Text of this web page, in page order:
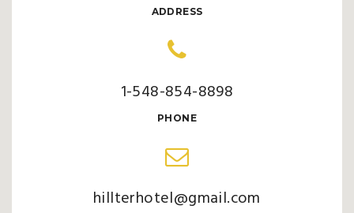
ADDRESS
1-548-854-8898
PHONE
hillterhotel@gmail.com